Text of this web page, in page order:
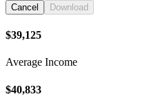
Cancel Download
$39,125
Average Income
$40,833